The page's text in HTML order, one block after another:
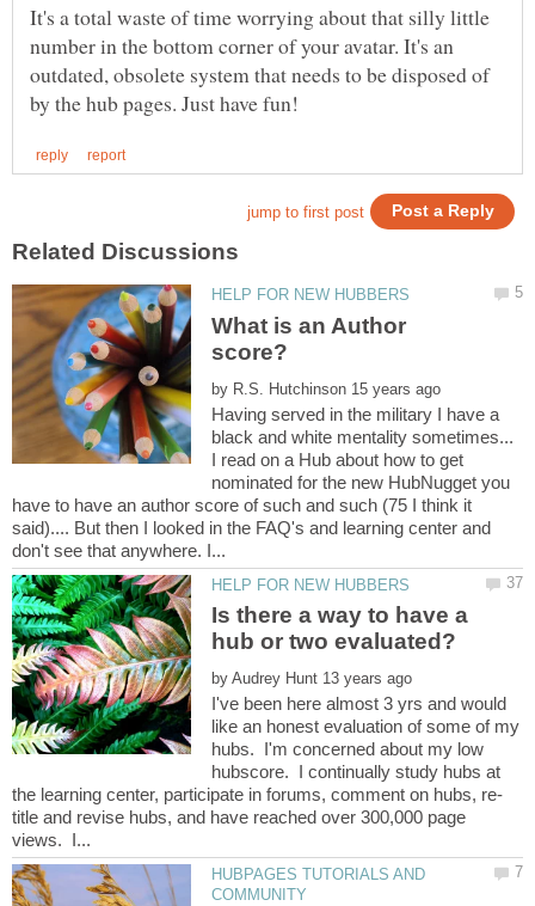
It's a total waste of time worrying about that silly little
number in the bottom corner of your avatar. It's an
outdated, obsolete system that needs to be disposed of
What is an Author
by
Having served in the military I have a
black and white mentality sometimes...
I read on a Hub about how to get
nominated for the new HubNugget you
have to have an author score of such and such (75 I think it
said).... But then I looked in the FAQ's and learning center and
Is there a way to have a
by
I've been here almost 3 yrs and would
like an honest evaluation of some of my
hubs. I'm concerned about my low
hubscore. I continually study hubs at
title and revise hubs, and have reached over 300,000 page
HUBPAGES TUTORIALS AND